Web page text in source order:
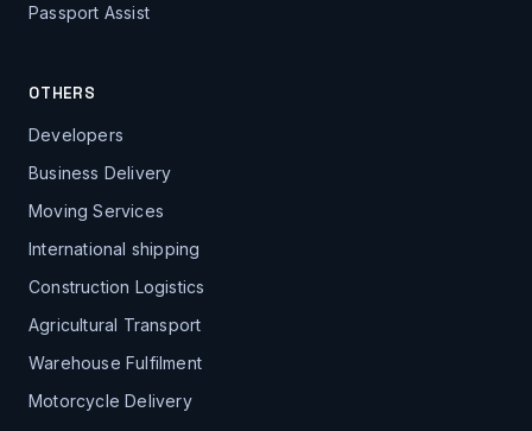
Passport Assist
OTHERS
Developers
Business Delivery
Moving Services
International shipping
Construction Logistics
Agricultural Transport
Warehouse Fulfilment
Motorcycle Delivery